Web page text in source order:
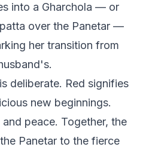
into a Gharchola — or
over the Panetar —
her transition from
deliberate. Red signifies
new beginnings.
peace. Together, the
Panetar to the fierce